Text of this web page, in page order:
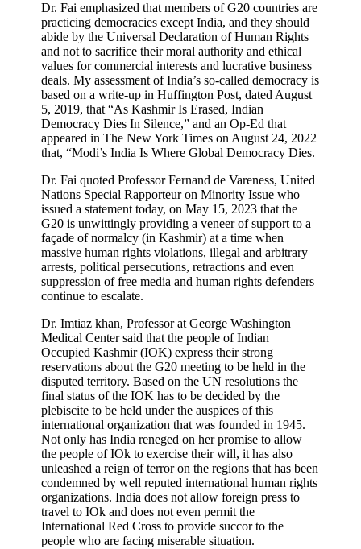
Dr. Fai emphasized that members of G20 countries are
practicing democracies except India, and they should
abide by the Universal Declaration of Human Rights
and not to sacrifice their moral authority and ethical
values for commercial interests and lucrative business
deals. My assessment of India’s so-called democracy is
based on a write-up in Huffington Post, dated August
5, 2019, that “As Kashmir Is Erased, Indian
Democracy Dies In Silence,” and an Op-Ed that
appeared in The New York Times on August 24, 2022
that, “Modi’s India Is Where Global Democracy Dies.
Dr. Fai quoted Professor Fernand de Vareness, United
Nations Special Rapporteur on Minority Issue who
issued a statement today, on May 15, 2023 that the
G20 is unwittingly providing a veneer of support to a
façade of normalcy (in Kashmir) at a time when
massive human rights violations, illegal and arbitrary
arrests, political persecutions, retractions and even
suppression of free media and human rights defenders
continue to escalate.
Dr. Imtiaz khan, Professor at George Washington
Medical Center said that the people of Indian
Occupied Kashmir (IOK) express their strong
reservations about the G20 meeting to be held in the
disputed territory. Based on the UN resolutions the
final status of the IOK has to be decided by the
plebiscite to be held under the auspices of this
international organization that was founded in 1945.
Not only has India reneged on her promise to allow
the people of IOk to exercise their will, it has also
unleashed a reign of terror on the regions that has been
condemned by well reputed international human rights
organizations. India does not allow foreign press to
travel to IOk and does not even permit the
International Red Cross to provide succor to the
people who are facing miserable situation.